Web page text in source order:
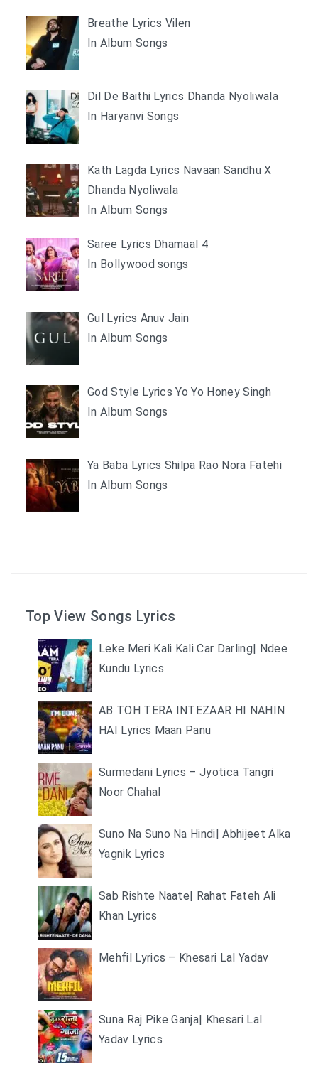
Breathe Lyrics Vilen
In Album Songs
Dil De Baithi Lyrics Dhanda Nyoliwala
In Haryanvi Songs
Kath Lagda Lyrics Navaan Sandhu X
Dhanda Nyoliwala
In Album Songs
Saree Lyrics Dhamaal 4
In Bollywood songs
Gul Lyrics Anuv Jain
In Album Songs
God Style Lyrics Yo Yo Honey Singh
In Album Songs
Ya Baba Lyrics Shilpa Rao Nora Fatehi
In Album Songs
Top View Songs Lyrics
Leke Meri Kali Kali Car Darling| Ndee
Kundu Lyrics
AB TOH TERA INTEZAAR HI NAHIN
HAI Lyrics Maan Panu
Surmedani Lyrics – Jyotica Tangri
Noor Chahal
Suno Na Suno Na Hindi| Abhijeet Alka
Yagnik Lyrics
Sab Rishte Naate| Rahat Fateh Ali
Khan Lyrics
Mehfil Lyrics – Khesari Lal Yadav
Suna Raj Pike Ganja| Khesari Lal
Yadav Lyrics